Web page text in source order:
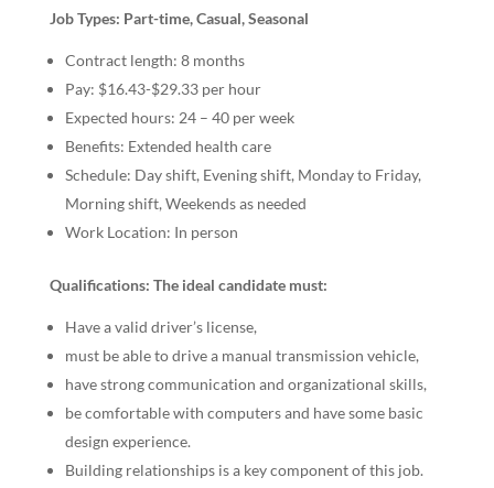
Job Types: Part-time, Casual, Seasonal
Contract length: 8 months
Pay: $16.43-$29.33 per hour
Expected hours: 24 – 40 per week
Benefits: Extended health care
Schedule: Day shift, Evening shift, Monday to Friday,
Morning shift, Weekends as needed
Work Location: In person
Qualifications: The ideal candidate must:
Have a valid driver’s license,
must be able to drive a manual transmission vehicle,
have strong communication and organizational skills,
be comfortable with computers and have some basic
design experience.
Building relationships is a key component of this job.